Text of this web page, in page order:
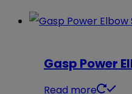
Gasp Power
Read more